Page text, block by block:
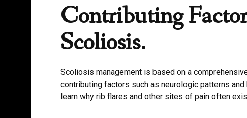
Contributing
Scoliosis.
Scoliosis management is based on a
contributing factors such as neurologic patterns
learn why rib flares and other sites of pain often